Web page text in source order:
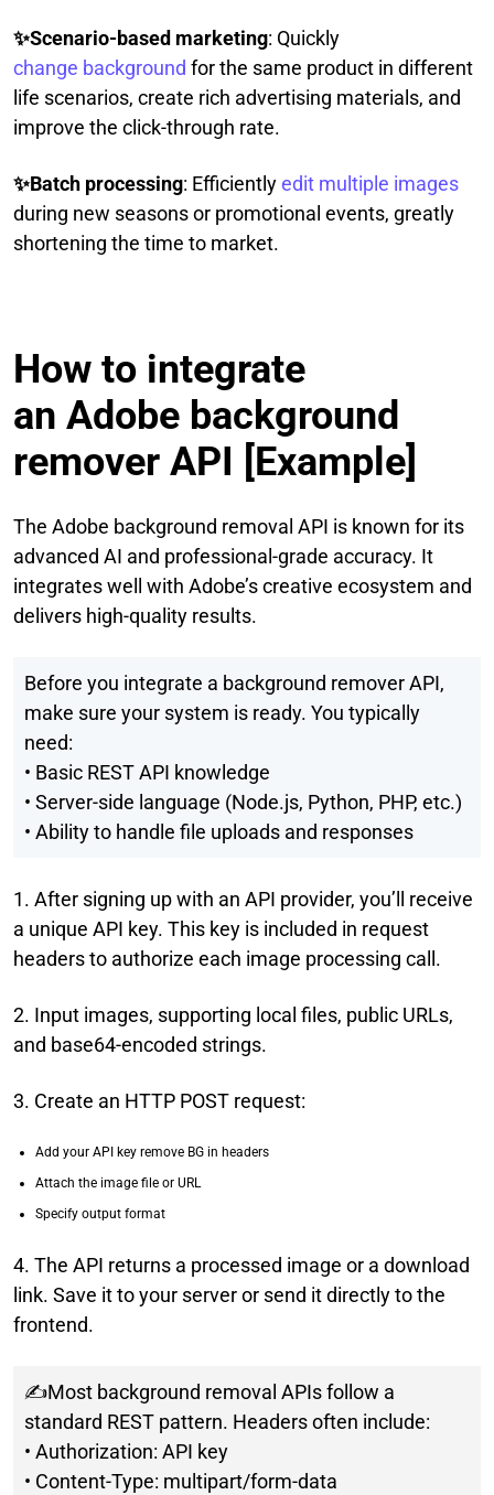
✨Scenario-based marketing: Quickly
change background for the same product in different
life scenarios, create rich advertising materials, and
improve the click-through rate.
✨Batch processing: Efficientlyedit multiple images
during new seasons or promotional events, greatly
shortening the time to market.
How to integrate
an Adobe background
remover API [Example]
The Adobe background removal API is known for its
advanced AI and professional-grade accuracy. It
integrates well with Adobe’s creative ecosystem and
delivers high-quality results.
Before you integrate a background remover API,
make sure your system is ready. You typically
need:
• Basic REST API knowledge
• Server-side language (Node.js, Python, PHP, etc.)
• Ability to handle file uploads and responses
1. After signing up with an API provider, you’ll receive
a unique API key. This key is included in request
headers to authorize each image processing call.
2. Input images, supporting local files, public URLs,
and base64-encoded strings.
3. Create an HTTP POST request:
Add your API key remove BG in headers
Attach the image file or URL
Specify output format
4. The API returns a processed image or a download
link. Save it to your server or send it directly to the
frontend.
✍Most background removal APIs follow a
standard REST pattern. Headers often include:
• Authorization: API key
• Content-Type: multipart/form-data